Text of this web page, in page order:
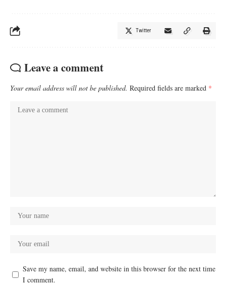
Twitter
Leave a comment
Your email address will not be published. Required fields are marked *
Save my name, email, and website in this browser for the next time
I comment.